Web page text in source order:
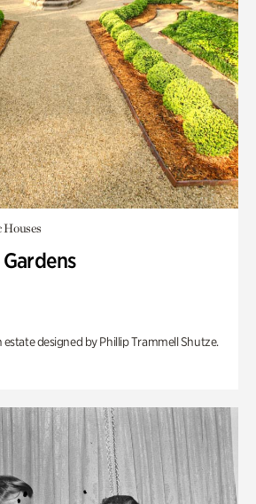
designed by Phillip Trammell Shutze.